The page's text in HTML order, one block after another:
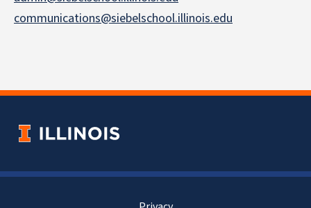
communications@siebelschool.illinois.edu